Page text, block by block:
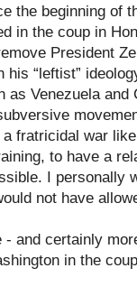
the beginning of
in the coup in
President
his “leftist”
as Venezuela and
fratricidal war
to have a
I personally
not have
- and certainly
in the